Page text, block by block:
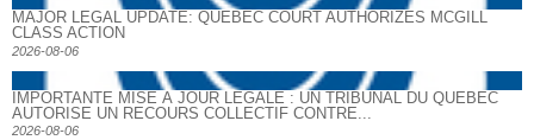
MAJOR LEGAL UPDATE: QUEBEC COURT AUTHORIZES MCGILL
CLASS ACTION
2026-08-06
IMPORTANTE MISE À JOUR LÉGALE : UN TRIBUNAL DU QUÉBEC
AUTORISE UN RECOURS COLLECTIF CONTRE...
2026-08-06